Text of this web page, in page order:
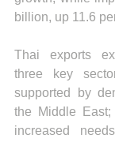
billion, up 11.6
Thai exports
three key
supported by
the Middle East;
increased